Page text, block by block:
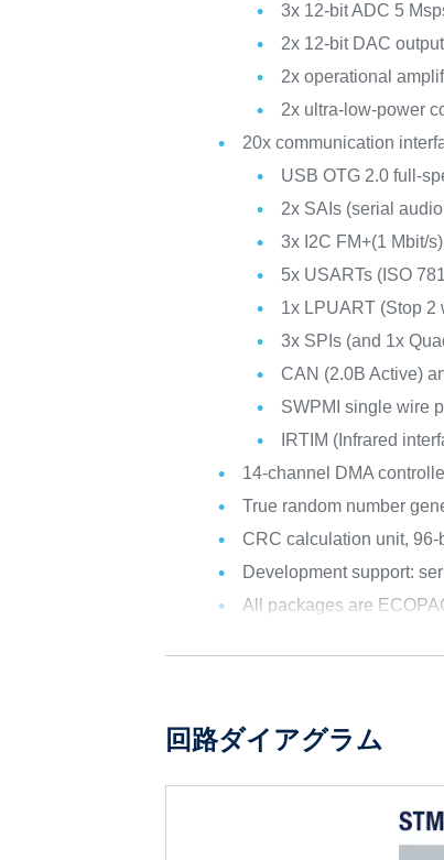
3x 12-bit ADC 5
2x 12-bit DAC
2x operational
2x ultra-low-power
20x communication
USB OTG 2.0 full-
2x SAIs (serial
3x I2C FM+(1 Mbit/
5x USARTs (ISO
1x LPUART (Stop 2
3x SPIs (and 1x
CAN (2.0B Active)
SWPMI single wire
IRTIM (Infrared
14-channel DMA
True random number
CRC calculation unit, 96-
Development support:
All packages are
回路ダイアグラム